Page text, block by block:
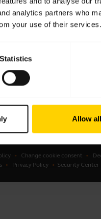
analytics partners who
your use of their services.
Statistics
Allow
Partners
Change cookie consent
Privacy Policy Security Center